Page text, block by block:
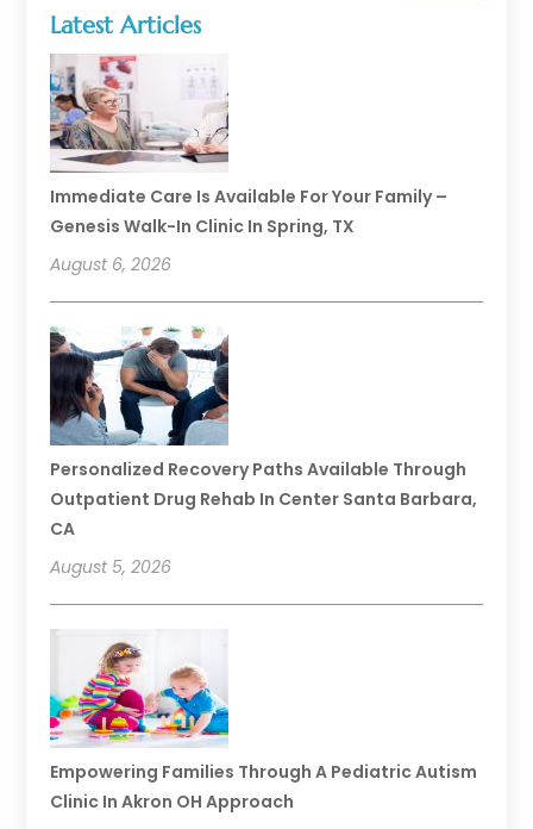
Latest Articles
Immediate Care Is Available For Your Family –
Genesis Walk-In Clinic In Spring, TX
August 6, 2026
Personalized Recovery Paths Available Through
Outpatient Drug Rehab In Center Santa Barbara,
CA
August 5, 2026
Empowering Families Through A Pediatric Autism
Clinic In Akron OH Approach